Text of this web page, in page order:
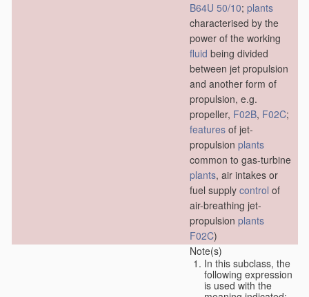
B64U 50/10; plants
characterised by the
power of the working
fluid being divided
between jet propulsion
and another form of
propulsion, e.g.
propeller, F02B, F02C;
features of jet-
propulsion plants
common to gas-turbine
plants, air intakes or
fuel supply control of
air-breathing jet-
propulsion plants
F02C)
Note(s)
In this subclass, the
following expression
is used with the